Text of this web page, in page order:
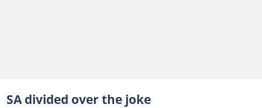
SA divided over the joke